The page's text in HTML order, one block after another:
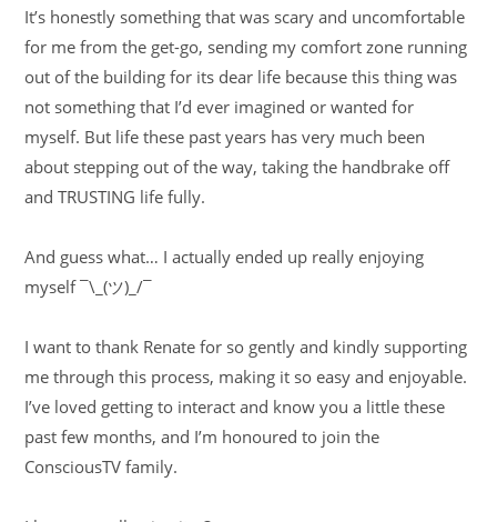
It’s honestly something that was scary and uncomfortable
for me from the get-go, sending my comfort zone running
out of the building for its dear life because this thing was
not something that I’d ever imagined or wanted for
myself. But life these past years has very much been
about stepping out of the way, taking the handbrake off
and TRUSTING life fully.
And guess what… I actually ended up really enjoying
myself ¯\_(ツ)_/¯
I want to thank Renate for so gently and kindly supporting
me through this process, making it so easy and enjoyable.
I’ve loved getting to interact and know you a little these
past few months, and I’m honoured to join the
ConsciousTV family.